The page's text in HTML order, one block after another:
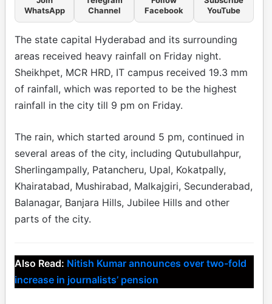
WhatsApp
Channel
Facebook
YouTube
The state capital Hyderabad and its surrounding
areas received heavy rainfall on Friday night.
Sheikhpet, MCR HRD, IT campus received 19.3 mm
of rainfall, which was reported to be the highest
rainfall in the city till 9 pm on Friday.
The rain, which started around 5 pm, continued in
several areas of the city, including Qutubullahpur,
Sherlingampally, Patancheru, Upal, Kokatpally,
Khairatabad, Mushirabad, Malkajgiri, Secunderabad,
Balanagar, Banjara Hills, Jubilee Hills and other
parts of the city.
Also Read: Nitish Kumar announces over two-fold
increase in journalists’ pension